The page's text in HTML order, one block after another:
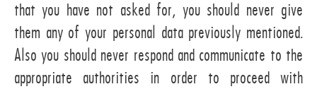
that you have not asked for, you should never give
them any of your personal data previously mentioned.
Also you should never respond and communicate to the
appropriate authorities in order to proceed with